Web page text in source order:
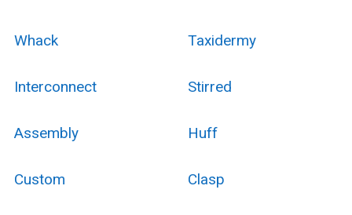
Whack Taxidermy
Interconnect Stirred
Assembly Huff
Custom Clasp